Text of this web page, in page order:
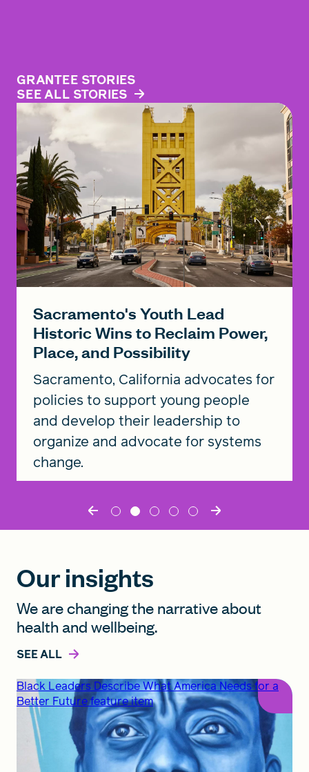
GRANTEE STORIES
SEE ALL STORIES
Sacramento's Youth Lead
Historic Wins to Reclaim Power,
Place, and Possibility
Sacramento, California advocates for
policies to support young people
and develop their leadership to
organize and advocate for systems
change.
Our insights
We are changing the narrative about
health and wellbeing.
SEE ALL
Black Leaders Describe What America Needs for a
Better Future feature item